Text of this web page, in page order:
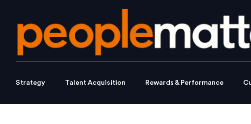
Strategy Talent Acquisition Rewards & Performance